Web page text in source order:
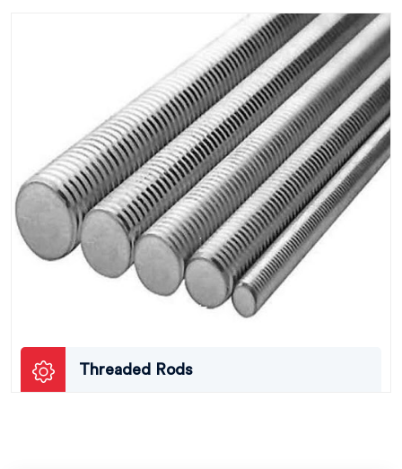
Threaded Rods